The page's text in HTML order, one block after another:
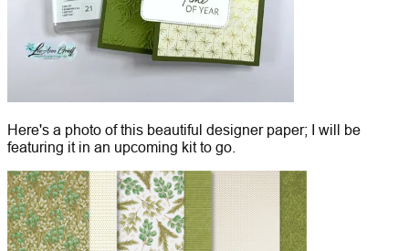
Here's a photo of this beautiful designer paper; I will be
featuring it in an upcoming kit to go.